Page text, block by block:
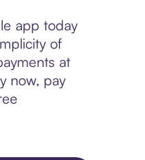
app today
of
at
now, pay